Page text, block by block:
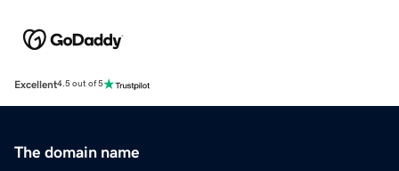
Excellent4.5 out of 5
The domain name